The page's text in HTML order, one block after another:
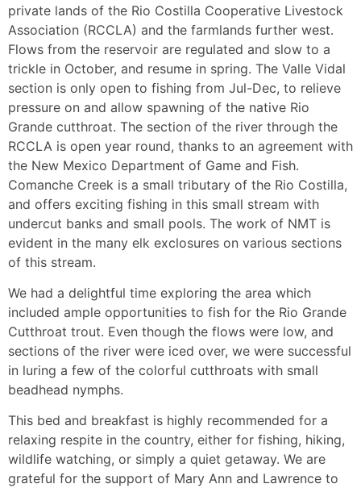
private lands of the Rio Costilla Cooperative Livestock
Association (RCCLA) and the farmlands further west.
Flows from the reservoir are regulated and slow to a
trickle in October, and resume in spring. The Valle Vidal
section is only open to fishing from Jul-Dec, to relieve
pressure on and allow spawning of the native Rio
Grande cutthroat. The section of the river through the
RCCLA is open year round, thanks to an agreement with
the New Mexico Department of Game and Fish.
Comanche Creek is a small tributary of the Rio Costilla,
and offers exciting fishing in this small stream with
undercut banks and small pools. The work of NMT is
evident in the many elk exclosures on various sections
of this stream.
We had a delightful time exploring the area which
included ample opportunities to fish for the Rio Grande
Cutthroat trout. Even though the flows were low, and
sections of the river were iced over, we were successful
in luring a few of the colorful cutthroats with small
beadhead nymphs.
This bed and breakfast is highly recommended for a
relaxing respite in the country, either for fishing, hiking,
wildlife watching, or simply a quiet getaway. We are
grateful for the support of Mary Ann and Lawrence to